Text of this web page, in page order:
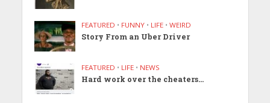
FEATURED • FUNNY • LIFE • WEIRD
Story From an Uber Driver
FEATURED • LIFE • NEWS
Hard work over the cheaters…